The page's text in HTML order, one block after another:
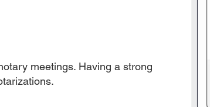
meetings. Having a strong